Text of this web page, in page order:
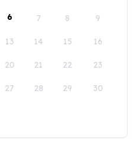
6 7 8 9
13 14 15 16
20 21 22 23
27 28 29 30